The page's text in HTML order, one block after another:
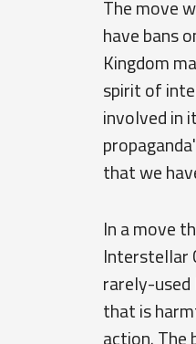
The move
have bans
Kingdom
spirit of
involved in
that we
In a move
Interstellar
rarely-
that is
action. The